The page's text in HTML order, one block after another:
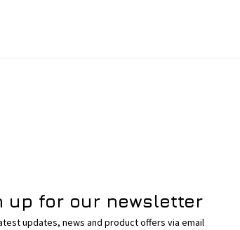
thing.
up for our newsletter
updates, news and product offers via email